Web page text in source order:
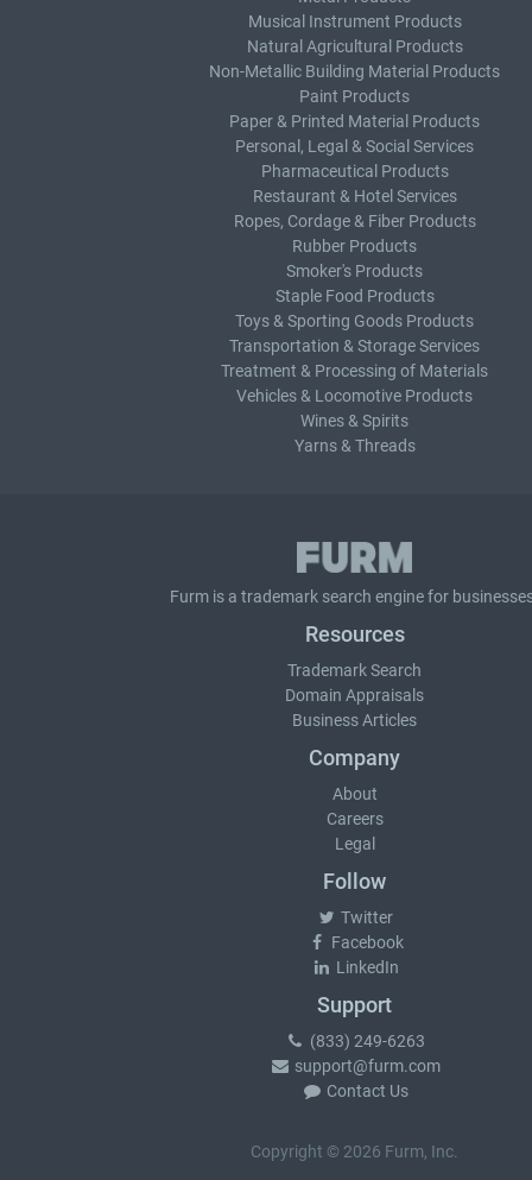
Musical Instrument Products
Natural Agricultural Products
Non-Metallic Building Material Products
Paint Products
Paper & Printed Material Products
Personal, Legal & Social Services
Pharmaceutical Products
Restaurant & Hotel Services
Ropes, Cordage & Fiber Products
Rubber Products
Smoker's Products
Staple Food Products
Toys & Sporting Goods Products
Transportation & Storage Services
Treatment & Processing of Materials
Vehicles & Locomotive Products
Wines & Spirits
Yarns & Threads
Furm is a trademark search engine for
Resources
Trademark Search
Domain Appraisals
Business Articles
Company
About
Careers
Legal
Follow
Twitter
Facebook
LinkedIn
Support
(833) 249-6263
support@furm.com
Contact Us
Copyright © 2026 Furm, Inc.